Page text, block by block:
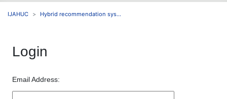
IJAHUC Hybrid recommendation sys...
Login
Email Address: